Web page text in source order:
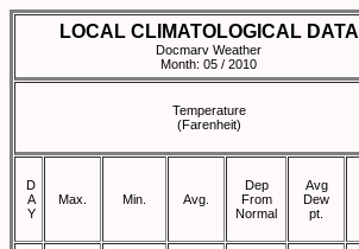
LOCAL CLIMATOLOGICAL DATA
Docmarv Weather
Month: 05 / 2010
Temperature
(Farenheit)
D
A
Y
Max. Min. Avg.
Dep
From
Normal
Avg
Dew
pt.